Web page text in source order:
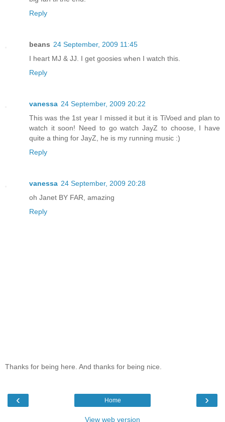
Reply
beans 24 September, 2009 11:45
I heart MJ & JJ. I get goosies when I watch this.
Reply
vanessa 24 September, 2009 20:22
This was the 1st year I missed it but it is TiVoed and plan to
watch it soon! Need to go watch JayZ to choose, I have
quite a thing for JayZ, he is my running music :)
Reply
vanessa 24 September, 2009 20:28
oh Janet BY FAR, amazing
Reply
Thanks for being here. And thanks for being nice.
‹ ›
Home
View web version